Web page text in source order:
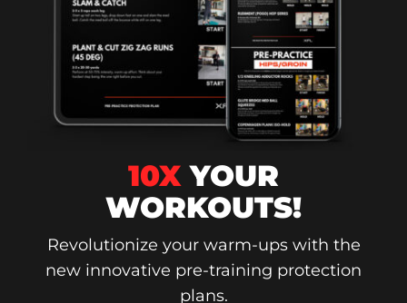
10XYOUR
WORKOUTS!
Revolutionize your warm-ups with the
new innovative pre-training protection
plans.